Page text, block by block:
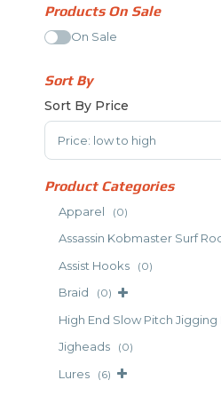
Products On Sale
On Sale
Sort By
Sort By Price
Sort Products
Product Categories
Apparel (0)
Assassin Kobmaster Surf
Assist Hooks (0)
Braid (0)
High End Slow Pitch Jigging
Jigheads (0)
Lures (6)